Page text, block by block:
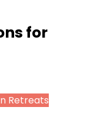
for
Retreats